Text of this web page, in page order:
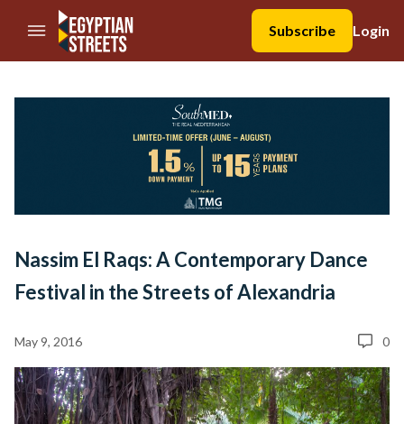
//Skip to content
Subscribe
Login
Nassim El Raqs: A Contemporary Dance
Festival in the Streets of Alexandria
May 9, 2016 0